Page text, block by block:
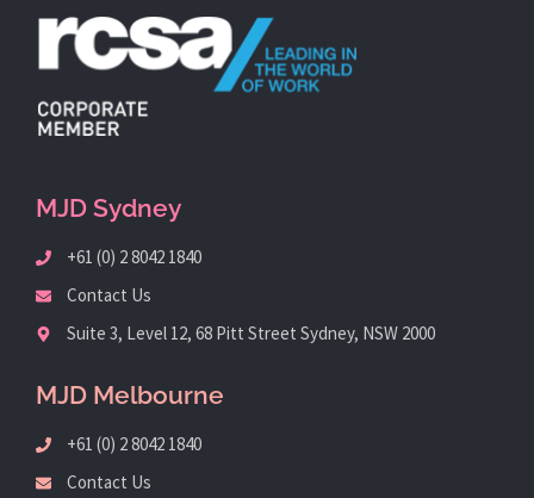
MJD Sydney
+61 (0) 2 8042 1840
Contact Us
Suite 3, Level 12, 68 Pitt Street Sydney, NSW 2000
MJD Melbourne
+61 (0) 2 8042 1840
Contact Us